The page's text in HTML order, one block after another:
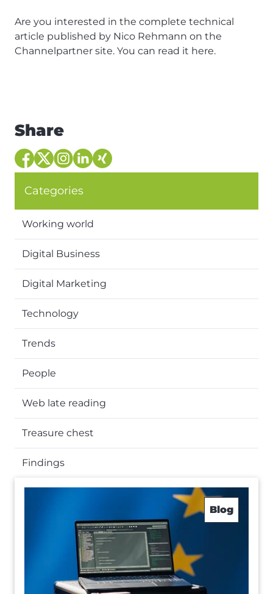
Are you interested in the complete technical
article published by Nico Rehmann on the
Channelpartner site. You can read it here.
Share
Categories
Working world
Digital Business
Digital Marketing
Technology
Trends
People
Web late reading
Treasure chest
Findings
Blog